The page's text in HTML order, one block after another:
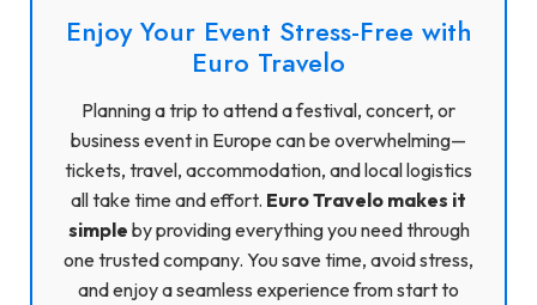
Enjoy Your Event Stress-Free with
Euro Travelo
Planning a trip to attend a festival, concert, or
business event in Europe can be overwhelming—
tickets, travel, accommodation, and local logistics
all take time and effort. Euro Travelo makes it
simple by providing everything you need through
one trusted company. You save time, avoid stress,
and enjoy a seamless experience from start to